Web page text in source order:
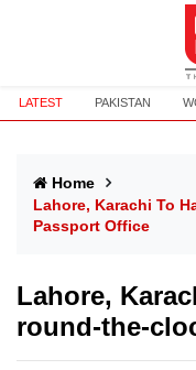
LATEST PAKISTAN
Home
Lahore, Karachi To
Passport Office
Lahore,
round-the-